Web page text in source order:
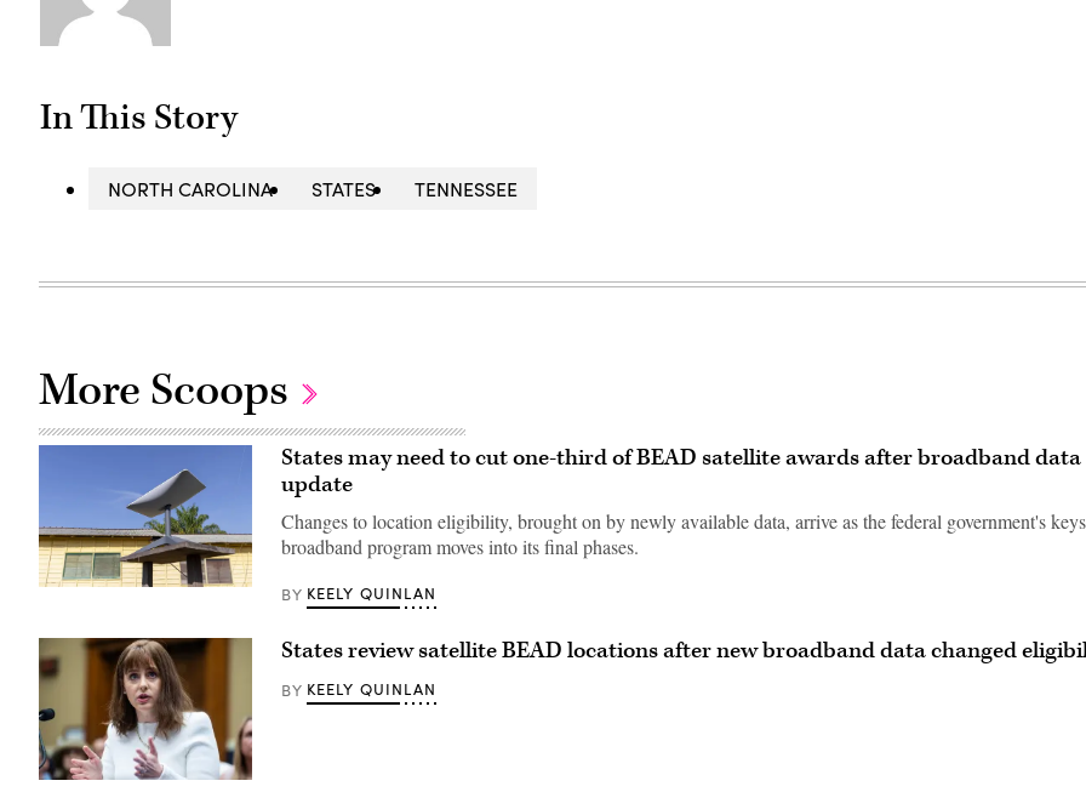
In This Story
NORTH CAROLINA STATES TENNESSEE
More Scoops
States may need to cut one-third of BEAD satellite awards after broadband data
update
Changes to location eligibility, brought on by newly available data, arrive as the federal government's
broadband program moves into its final phases.
BY KEELY QUINLAN
States review satellite BEAD locations after new broadband data changed
BY KEELY QUINLAN